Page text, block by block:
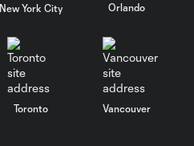
New York City Orlando
Toronto Vancouver